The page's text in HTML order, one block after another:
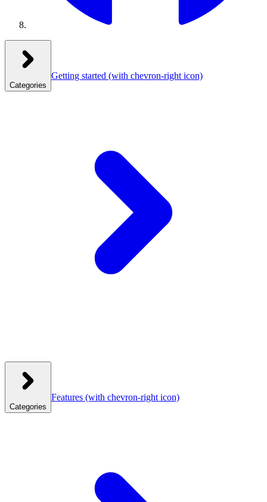
Categories
Getting started (with chevron-right icon)
Categories
Features (with chevron-right icon)